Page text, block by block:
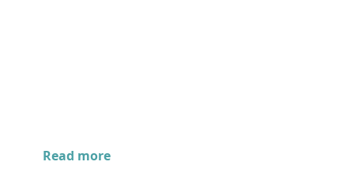
Read more